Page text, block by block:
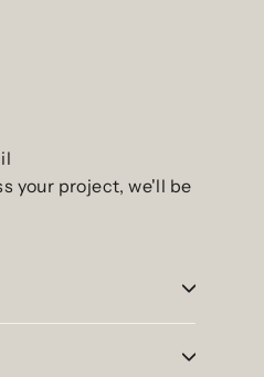
your project, we'll be